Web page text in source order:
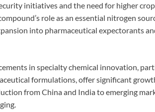
initiatives and the need for higher
role as an essential nitrogen
into pharmaceutical expectorants
in specialty chemical innovation,
formulations, offer significant
from China and India to emerging